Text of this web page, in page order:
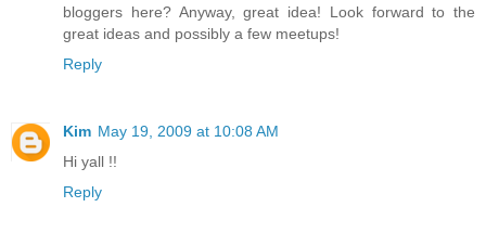
bloggers here? Anyway, great idea! Look forward to the
great ideas and possibly a few meetups!
Reply
Kim May 19, 2009 at 10:08 AM
Hi yall !!
Reply